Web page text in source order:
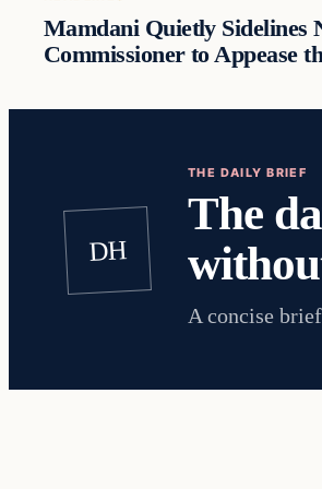
Mamdani Quietly Sidelines
Commissioner to Appease
DH
THE DAILY BRIEF
The
A concise